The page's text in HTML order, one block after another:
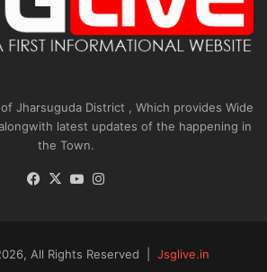
Jharsuguda District , Which provides Wide
latest updates of the happening in
the Town.
Facebook
X YouTube
All Rights Reserved | Jsglive.in